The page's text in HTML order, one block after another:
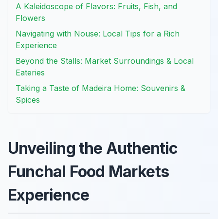
A Kaleidoscope of Flavors: Fruits, Fish, and
Flowers
Navigating with Nouse: Local Tips for a Rich
Experience
Beyond the Stalls: Market Surroundings & Local
Eateries
Taking a Taste of Madeira Home: Souvenirs &
Spices
Unveiling the Authentic
Funchal Food Markets
Experience